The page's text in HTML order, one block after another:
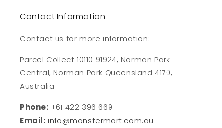
Contact Information
Contact us for more information:
Parcel Collect 10110 91924, Norman Park
Central, Norman Park Queensland 4170,
Australia
Phone: +61 422 396 669
Email: info@monstermart.com.au